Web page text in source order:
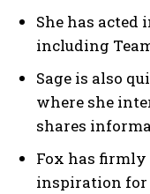
She has
including
Sage is also
where she
shares
Fox has firmly
inspiration for